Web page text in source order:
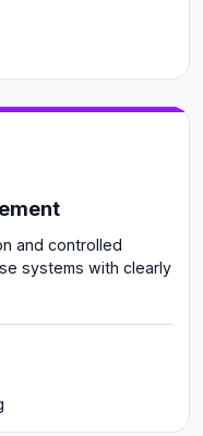
and controlled
systems with clearly